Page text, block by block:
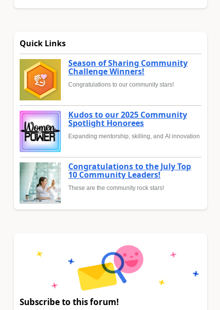
Quick Links
Season of Sharing Community
Challenge Winners!
Congratulations to our community stars!
Kudos to our 2025 Community
Spotlight Honorees
Expanding mentorship, skilling, and AI innovation
Congratulations to the July Top
10 Community Leaders!
These are the community rock stars!
Subscribe to this forum!